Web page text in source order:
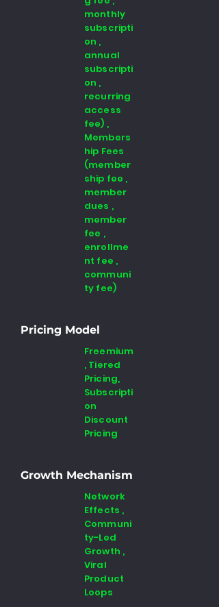
monthly
subscripti
on ,
annual
subscripti
on ,
recurring
access
fee) ,
Members
hip Fees
(member
ship fee ,
member
dues ,
member
fee ,
enrollme
nt fee ,
communi
ty fee)
Pricing Model
Freemium
, Tiered
Pricing,
Subscripti
on
Discount
Pricing
Growth Mechanism
Network
Effects ,
Communi
ty-Led
Growth ,
Viral
Product
Loops